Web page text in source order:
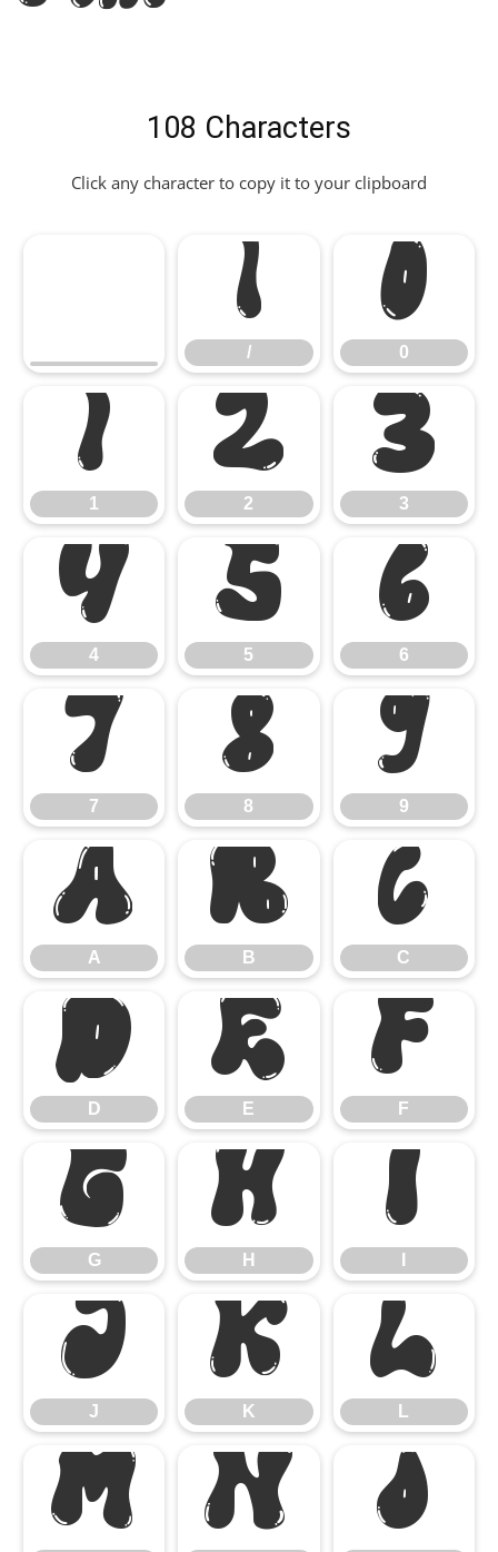
108 Characters
Click any character to copy it to your clipboard
/
/ 0
0
1
1 2
2 3
3
4
4 5
5 6
6
7
7 8
8 9
9
A
A B
B C
C
D
D E
E F
F
G
G H
H I
J
J K
K L
L
M N O